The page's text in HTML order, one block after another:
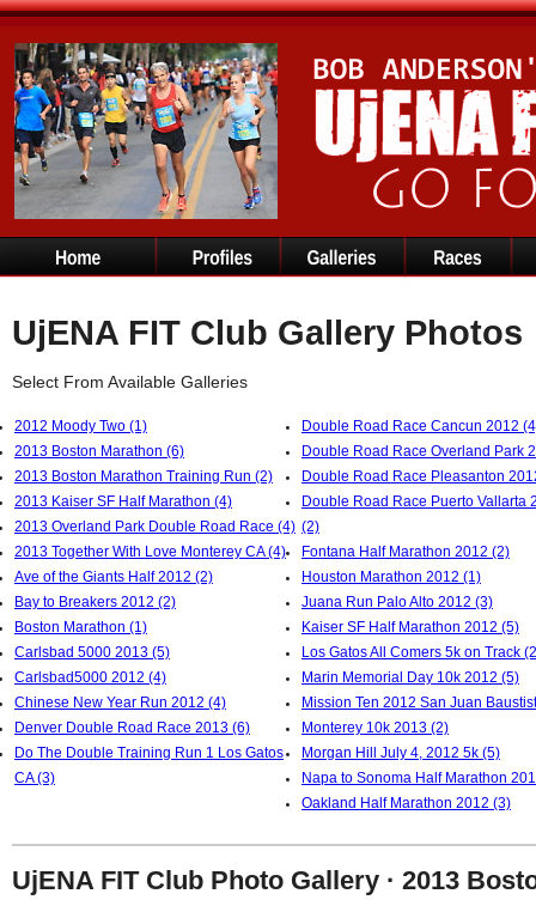
UjENA FIT Club Gallery Photos
Select From Available Galleries
2012 Moody Two (1)
2013 Boston Marathon (6)
2013 Boston Marathon Training Run (2)
2013 Kaiser SF Half Marathon (4)
2013 Overland Park Double Road Race (4)
2013 Together With Love Monterey CA (4)
Ave of the Giants Half 2012 (2)
Bay to Breakers 2012 (2)
Boston Marathon (1)
Carlsbad 5000 2013 (5)
Carlsbad5000 2012 (4)
Chinese New Year Run 2012 (4)
Denver Double Road Race 2013 (6)
Do The Double Training Run 1 Los Gatos
CA (3)
Double Road Race Cancun 2012
Double Road Race Overland Park
Double Road Race Pleasanton
Double Road Race Puerto Vallarta
(2)
Fontana Half Marathon 2012 (2)
Houston Marathon 2012 (1)
Juana Run Palo Alto 2012 (3)
Kaiser SF Half Marathon 2012 (5)
Los Gatos All Comers 5k on Track
Marin Memorial Day 10k 2012 (5)
Mission Ten 2012 San Juan
Monterey 10k 2013 (2)
Morgan Hill July 4, 2012 5k (5)
Napa to Sonoma Half Marathon
Oakland Half Marathon 2012 (3)
UjENA FIT Club Photo Gallery · 2013